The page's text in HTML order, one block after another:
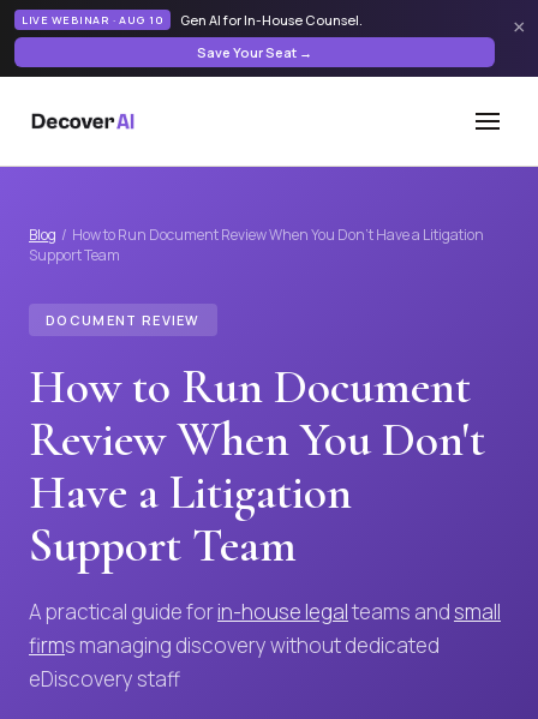
LIVE WEBINAR · AUG 10 Gen AI for In-House Counsel
Save Your Seat →
×
Blog / How to Run Document Review When You Don't Have a Litigation
Support Team
DOCUMENT REVIEW
How to Run Document
Review When You Don't
Have a Litigation
Support Team
A practical guide forin-house legalteams andsmall
firms managing discovery without dedicated
eDiscovery staff